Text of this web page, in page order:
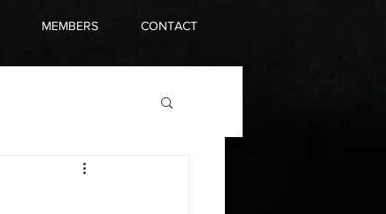
MEMBERS CONTACT